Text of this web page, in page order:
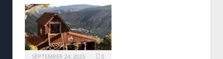
SEPTEMBER 24, 2025 0